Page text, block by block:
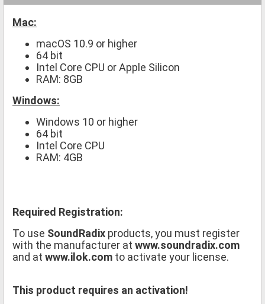
Mac:
macOS 10.9 or higher
64 bit
Intel Core CPU or Apple Silicon
RAM: 8GB
Windows:
Windows 10 or higher
64 bit
Intel Core CPU
RAM: 4GB
Required Registration:
To use SoundRadix products, you must register
with the manufacturer at www.soundradix.com
and at www.ilok.com to activate your license.
This product requires an activation!